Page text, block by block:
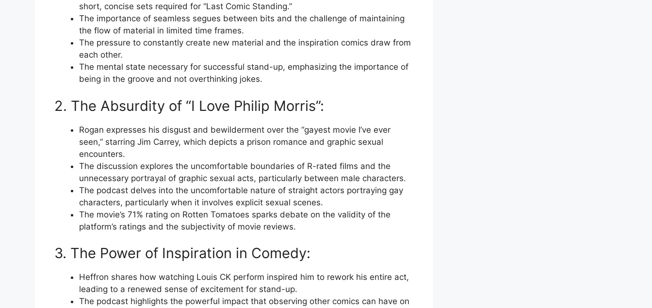
short, concise sets required for “Last Comic Standing.”
The importance of seamless segues between bits and the challenge of maintaining
the flow of material in limited time frames.
The pressure to constantly create new material and the inspiration comics draw from
each other.
The mental state necessary for successful stand-up, emphasizing the importance of
being in the groove and not overthinking jokes.
2. The Absurdity of “I Love Philip Morris”:
Rogan expresses his disgust and bewilderment over the “gayest movie I’ve ever
seen,” starring Jim Carrey, which depicts a prison romance and graphic sexual
encounters.
The discussion explores the uncomfortable boundaries of R-rated films and the
unnecessary portrayal of graphic sexual acts, particularly between male characters.
The podcast delves into the uncomfortable nature of straight actors portraying gay
characters, particularly when it involves explicit sexual scenes.
The movie’s 71% rating on Rotten Tomatoes sparks debate on the validity of the
platform’s ratings and the subjectivity of movie reviews.
3. The Power of Inspiration in Comedy:
Heffron shares how watching Louis CK perform inspired him to rework his entire act,
leading to a renewed sense of excitement for stand-up.
The podcast highlights the powerful impact that observing other comics can have on